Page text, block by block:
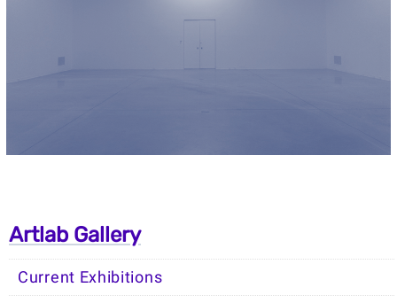
Artlab Gallery
Current Exhibitions